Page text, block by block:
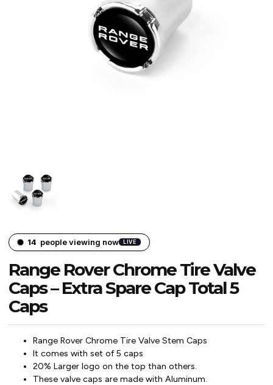
14 people viewing now LIVE
Range Rover Chrome Tire Valve
Caps – Extra Spare Cap Total 5
Caps
Range Rover Chrome Tire Valve Stem Caps
It comes with set of 5 caps
20% Larger logo on the top than others.
These valve caps are made with Aluminum.